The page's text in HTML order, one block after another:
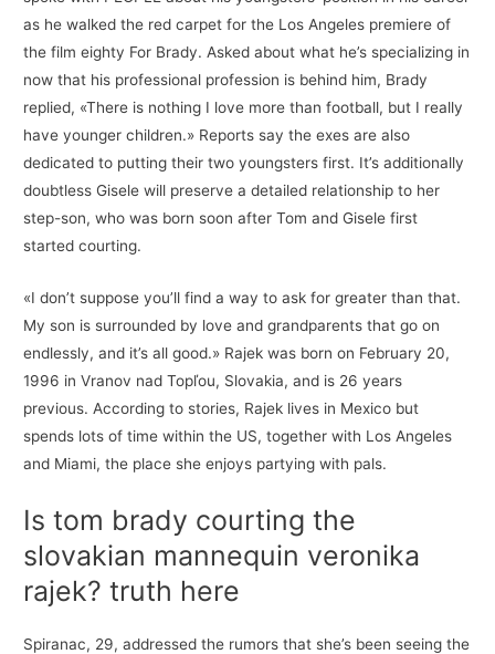
as he walked the red carpet for the Los Angeles premiere of
the film eighty For Brady. Asked about what he’s specializing in
now that his professional profession is behind him, Brady
replied, «There is nothing I love more than football, but I really
have younger children.» Reports say the exes are also
dedicated to putting their two youngsters first. It’s additionally
doubtless Gisele will preserve a detailed relationship to her
step-son, who was born soon after Tom and Gisele first
started courting.
«I don’t suppose you’ll find a way to ask for greater than that.
My son is surrounded by love and grandparents that go on
endlessly, and it’s all good.» Rajek was born on February 20,
1996 in Vranov nad Topľou, Slovakia, and is 26 years
previous. According to stories, Rajek lives in Mexico but
spends lots of time within the US, together with Los Angeles
and Miami, the place she enjoys partying with pals.
Is tom brady courting the
slovakian mannequin veronika
rajek? truth here
Spiranac, 29, addressed the rumors that she’s been seeing the